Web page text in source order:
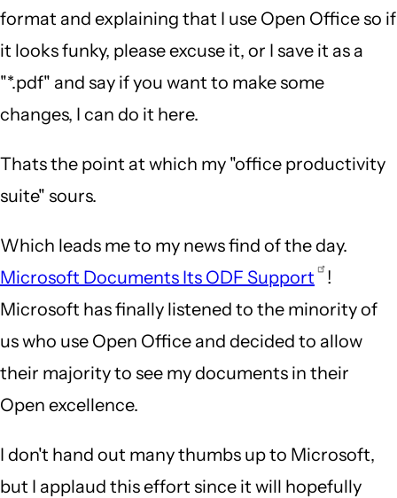
format and explaining that I use Open Office so if
it looks funky, please excuse it, or I save it as a
"*.pdf" and say if you want to make some
changes, I can do it here.
Thats the point at which my "office productivity
suite" sours.
Which leads me to my news find of the day.
Microsoft Documents Its ODF Support
!
Microsoft has finally listened to the minority of
us who use Open Office and decided to allow
their majority to see my documents in their
Open excellence.
I don't hand out many thumbs up to Microsoft,
but I applaud this effort since it will hopefully